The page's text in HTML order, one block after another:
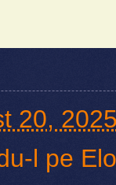
20,
l pe